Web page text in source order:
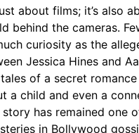
about films; it’s also
behind the cameras.
curiosity as the
Jessica Hines and
of a secret
a child and even a
story has remained one
in Bollywood